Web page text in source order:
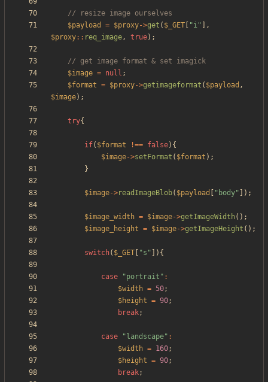
$payload
= $proxy->get ( $_GET "i" ],
$proxy:: req_image, true);
$image = null ;
$format = $proxy->getimageformat ( $payload ,
$image);
try{
if( $format !== false){
$image->setFormat ( $format );
}
$image->readImageBlob( $payload " body" ]);
$image_width = $image->getImageWidth ();
$image_height = $image->getImageHeight ();
switch( $_GET "s " ]){
case "portrait " :
$width = 50;
$height = 90;
break;
case " landscape" :
$width = 160;
$height = 90;
break;